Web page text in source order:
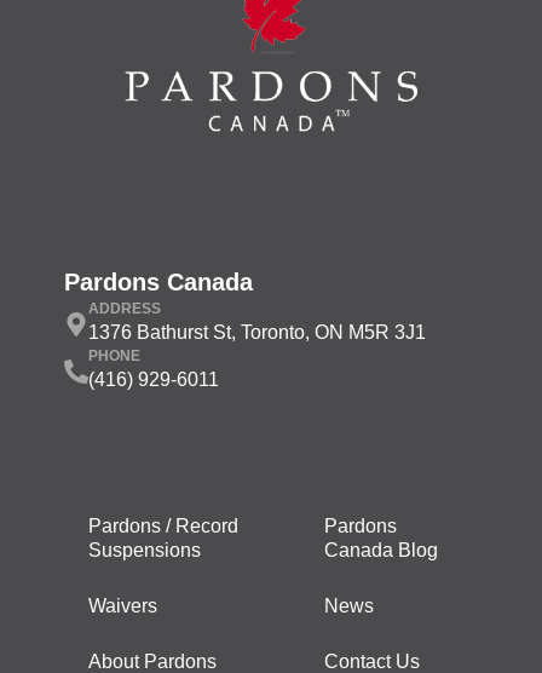
Pardons Canada
ADDRESS
1376 Bathurst St, Toronto, ON M5R 3J1
PHONE
(416) 929-6011
Pardons / Record
Suspensions
Waivers
About Pardons
Pardons
Canada Blog
News
Contact Us